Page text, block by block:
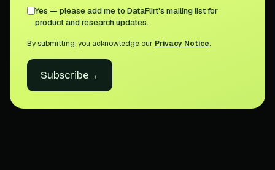
Yes — please add me to DataFlirt's mailing list for
product and research updates.
By submitting, you acknowledge our Privacy Notice.
Subscribe→